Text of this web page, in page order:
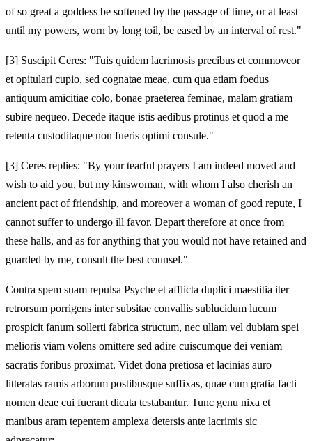
of so great a goddess be softened by the passage of time, or at least
until my powers, worn by long toil, be eased by an interval of rest."
[3] Suscipit Ceres: "Tuis quidem lacrimosis precibus et commoveor
et opitulari cupio, sed cognatae meae, cum qua etiam foedus
antiquum amicitiae colo, bonae praeterea feminae, malam gratiam
subire nequeo. Decede itaque istis aedibus protinus et quod a me
retenta custoditaque non fueris optimi consule."
[3] Ceres replies: "By your tearful prayers I am indeed moved and
wish to aid you, but my kinswoman, with whom I also cherish an
ancient pact of friendship, and moreover a woman of good repute, I
cannot suffer to undergo ill favor. Depart therefore at once from
these halls, and as for anything that you would not have retained and
guarded by me, consult the best counsel."
Contra spem suam repulsa Psyche et afflicta duplici maestitia iter
retrorsum porrigens inter subsitae convallis sublucidum lucum
prospicit fanum sollerti fabrica structum, nec ullam vel dubiam spei
melioris viam volens omittere sed adire cuiscumque dei veniam
sacratis foribus proximat. Videt dona pretiosa et lacinias auro
litteratas ramis arborum postibusque suffixas, quae cum gratia facti
nomen deae cui fuerant dicata testabantur. Tunc genu nixa et
manibus aram tepentem amplexa detersis ante lacrimis sic